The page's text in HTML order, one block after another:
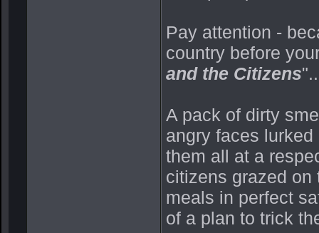
Pay attention -
country before
and the Citizens
A pack of dirty
angry faces
them all at a
citizens grazed on
meals in perfect
of a plan to trick